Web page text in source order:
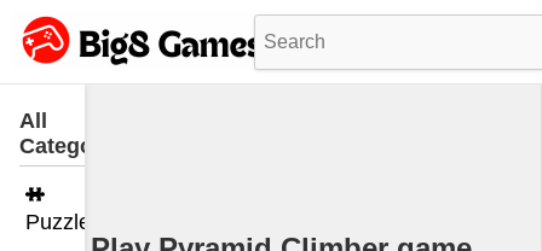
All
Categories
Puzzle